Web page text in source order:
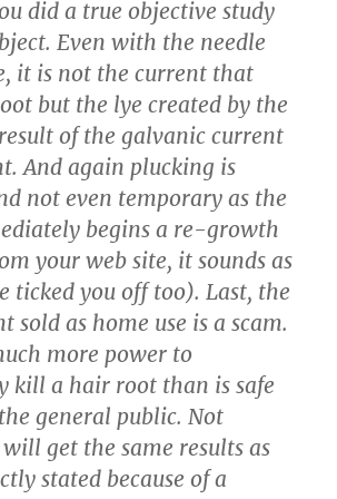
did a true objective study
Even with the needle
it is not the current that
but the lye created by the
of the galvanic current
And again plucking is
not even temporary as the
begins a re-growth
your web site, it sounds as
ticked you off too). Last, the
sold as home use is a scam.
more power to
kill a hair root than is safe
general public. Not
get the same results as
stated because of a